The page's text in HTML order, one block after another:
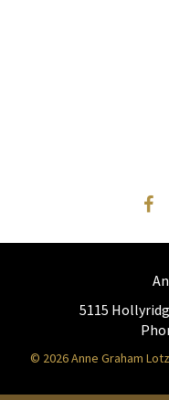
5115
© 2026 Anne Graham